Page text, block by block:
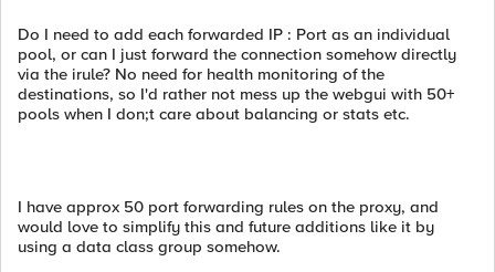
Do I need to add each forwarded IP : Port as an individual
pool, or can I just forward the connection somehow directly
via the irule? No need for health monitoring of the
destinations, so I'd rather not mess up the webgui with 50+
pools when I don;t care about balancing or stats etc.
I have approx 50 port forwarding rules on the proxy, and
would love to simplify this and future additions like it by
using a data class group somehow.